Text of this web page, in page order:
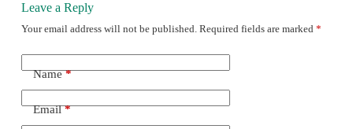
Leave a Reply
Your email address will not be published. Required fields are marked *
Name*
Email*